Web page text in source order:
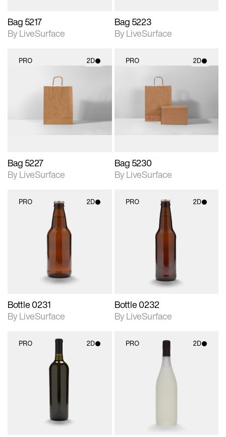
Bag 5217
By LiveSurface
Bag 5223
By LiveSurface
PRO 2D
2D scene with
photographic details.
Includes support for
Bag 5227
By LiveSurface
PRO 2D
2D scene with
photographic details.
Includes support for
materials and lighting.
Bag 5230
By LiveSurface
PRO 2D
2D scene with
photographic details.
Includes support for
Bottle 0231
By LiveSurface
PRO 2D
2D scene with
photographic details.
Includes support for
Bottle 0232
By LiveSurface
PRO 2D
2D scene with
photographic details.
Includes support for
materials and lighting.
PRO 2D
2D scene with
photographic details.
Includes support for